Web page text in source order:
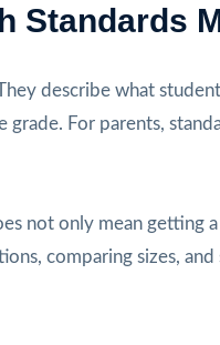
Standards
describe what
For parents,
not only mean getting
comparing sizes,